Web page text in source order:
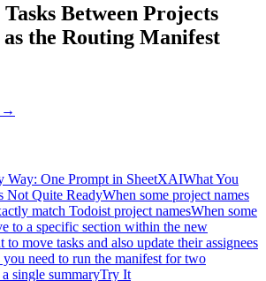
Between Projects
as the Routing Manifest
→
Way: One Prompt in SheetXAIWhat You
Not Quite ReadyWhen some project names
match Todoist project namesWhen some
to a specific section within the new
move tasks and also update their assignees
you need to run the manifest for two
single summaryTry It